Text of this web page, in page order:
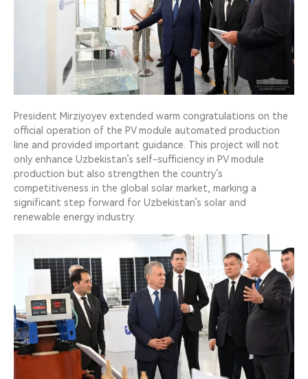
President Mirziyoyev extended warm congratulations on the
official operation of the PV module automated production
line and provided important guidance. This project will not
only enhance Uzbekistan’s self-sufficiency in PV module
production but also strengthen the country’s
competitiveness in the global solar market, marking a
significant step forward for Uzbekistan’s solar and
renewable energy industry.